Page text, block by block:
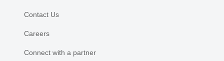
Contact Us
Careers
Connect with a partner